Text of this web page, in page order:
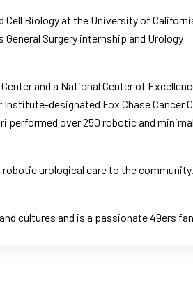
Cell Biology at the University of
Surgery internship and Urology
and a National Center of
designated Fox Chase Cancer
performed over 250 robotic and
urological care to the
cultures and is a passionate 49ers